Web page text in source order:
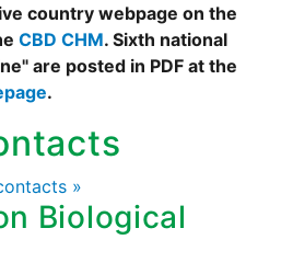
country webpage on the
CBD CHM. Sixth national
are posted in PDF at the
.
»
Biological